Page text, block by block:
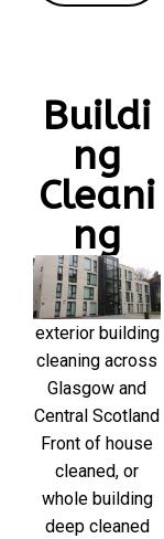
Buildi
ng
Cleani
ng
exterior building
cleaning across
Glasgow and
Central Scotland
Front of house
cleaned, or
whole building
deep cleaned